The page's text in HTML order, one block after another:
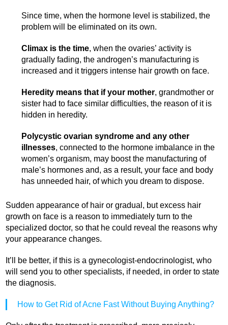
Since time, when the hormone level is stabilized, the
problem will be eliminated on its own.
Climax is the time, when the ovaries’ activity is
gradually fading, the androgen’s manufacturing is
increased and it triggers intense hair growth on face.
Heredity means that if your mother, grandmother or
sister had to face similar difficulties, the reason of it is
hidden in heredity.
Polycystic ovarian syndrome and any other
illnesses, connected to the hormone imbalance in the
women’s organism, may boost the manufacturing of
male’s hormones and, as a result, your face and body
has unneeded hair, of which you dream to dispose.
Sudden appearance of hair or gradual, but excess hair
growth on face is a reason to immediately turn to the
specialized doctor, so that he could reveal the reasons why
your appearance changes.
It’ll be better, if this is a gynecologist-endocrinologist, who
will send you to other specialists, if needed, in order to state
the diagnosis.
How to Get Rid of Acne Fast Without Buying Anything?